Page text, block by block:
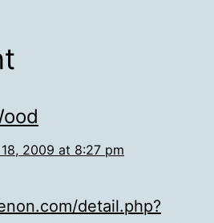
2009 at 8:27 pm
detail.php?